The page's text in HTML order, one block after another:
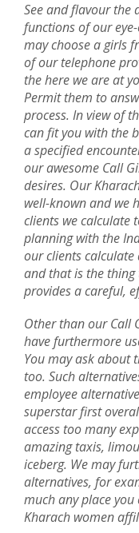
See and flavour the
functions of our
may choose a girls
of our telephone
the here we are at
Permit them to
process. In view of
can fit you with the
a specified
our awesome Call
desires. Our
well-known and we
clients we calculate
planning with the
our clients
and that is the
provides a careful,
Other than our Call
have furthermore
You may ask about
too. Such
employee
superstar first
access too many
amazing taxis,
iceberg. We may
alternatives, for
much any place
Kharach women